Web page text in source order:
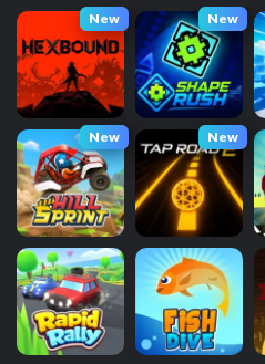
New New
New New